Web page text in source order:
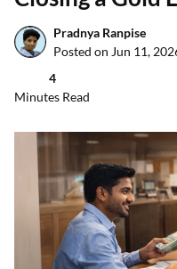
Search for Indices
Pradnya Ranpise
Posted on Jun 11,
4
Minutes Read